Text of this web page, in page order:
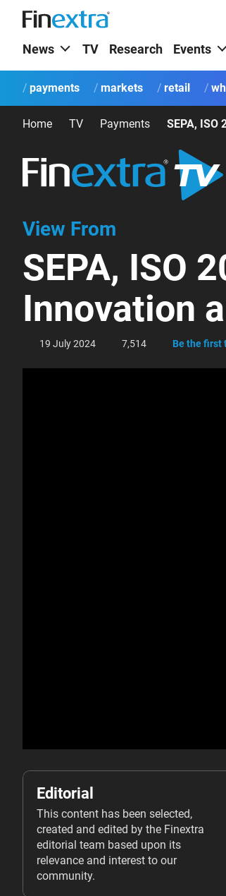
News TV Research Events
payments markets retail
Home TV Payments
View From
SEPA, ISO
Innovation
19 July 2024 7,514 Be the first
Editorial
This content has been selected,
created and edited by the Finextra
editorial team based upon its
relevance and interest to our
community.